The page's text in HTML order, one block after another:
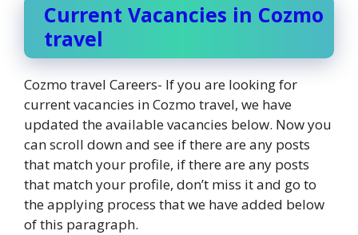
Current Vacancies in Cozmo
travel
Cozmo travel Careers- If you are looking for
current vacancies in Cozmo travel, we have
updated the available vacancies below. Now you
can scroll down and see if there are any posts
that match your profile, if there are any posts
that match your profile, don’t miss it and go to
the applying process that we have added below
of this paragraph.